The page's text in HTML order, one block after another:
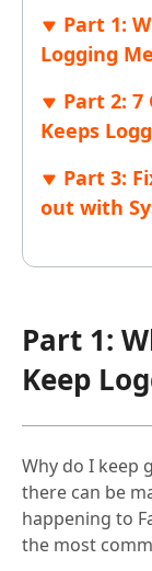
Part 1:
Logging
Part 2: 7
Keeps
Part 3:
out with
Part 1:
Keep
Why do I keep
there can be
happening to
the most